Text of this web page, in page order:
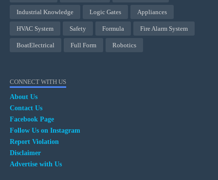
Industrial Knowledge Logic Gates Appliances
HVAC System Safety Formula Fire Alarm System
BoatElectrical Full Form Robotics
CONNECT WITH US
About Us
Contact Us
Facebook Page
Follow Us on Instagram
Report Violation
Disclaimer
Advertise with Us